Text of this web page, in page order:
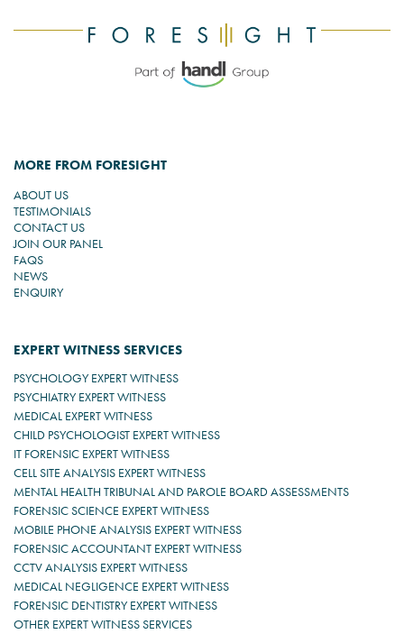
MORE FROM FORESIGHT
ABOUT US
TESTIMONIALS
CONTACT US
JOIN OUR PANEL
FAQS
NEWS
ENQUIRY
EXPERT WITNESS SERVICES
PSYCHOLOGY EXPERT WITNESS
PSYCHIATRY EXPERT WITNESS
MEDICAL EXPERT WITNESS
CHILD PSYCHOLOGIST EXPERT WITNESS
IT FORENSIC EXPERT WITNESS
CELL SITE ANALYSIS EXPERT WITNESS
MENTAL HEALTH TRIBUNAL AND PAROLE BOARD ASSESSMENTS
FORENSIC SCIENCE EXPERT WITNESS
MOBILE PHONE ANALYSIS EXPERT WITNESS
FORENSIC ACCOUNTANT EXPERT WITNESS
CCTV ANALYSIS EXPERT WITNESS
MEDICAL NEGLIGENCE EXPERT WITNESS
FORENSIC DENTISTRY EXPERT WITNESS
OTHER EXPERT WITNESS SERVICES